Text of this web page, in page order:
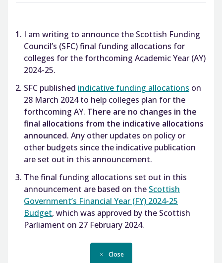
I am writing to announce the Scottish Funding
Council’s (SFC) final funding allocations for
colleges for the forthcoming Academic Year (AY)
2024-25.
SFC published indicative funding allocations on
28 March 2024 to help colleges plan for the
forthcoming AY. There are no changes in the
final allocations from the indicative allocations
announced. Any other updates on policy or
other budgets since the indicative publication
are set out in this announcement.
The final funding allocations set out in this
announcement are based on the Scottish
Government’s Financial Year (FY) 2024-25
Budget, which was approved by the Scottish
Parliament on 27 February 2024.
Close